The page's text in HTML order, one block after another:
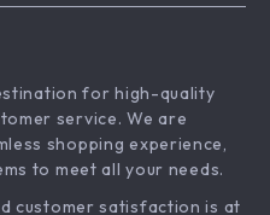
for high-quality
service. We are
shopping experience,
to meet all your needs.
customer satisfaction is at